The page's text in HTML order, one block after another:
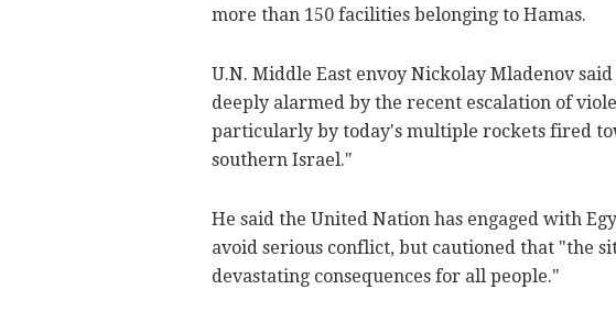
more than 150 facilities belonging to Hamas.
U.N. Middle East envoy Nickolay Mladenov
deeply alarmed by the recent escalation of
particularly by today's multiple rockets fired
southern Israel."
He said the United Nation has engaged with
avoid serious conflict, but cautioned that "the
devastating consequences for all people."